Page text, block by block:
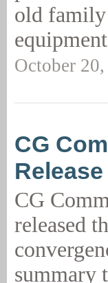
old family
October
CG
CG
released
summary